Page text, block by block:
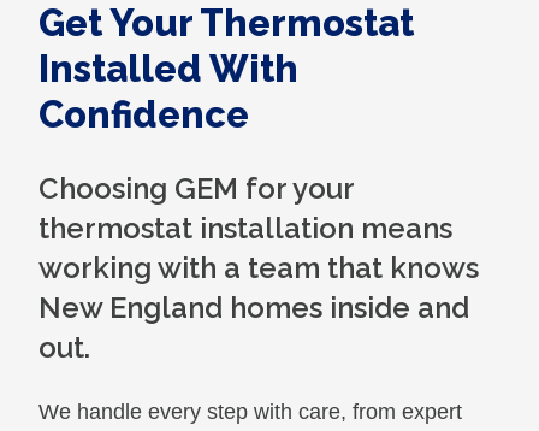
Get Your Thermostat
Installed With
Confidence
Choosing GEM for your
thermostat installation means
working with a team that knows
New England homes inside and
out.
We handle every step with care, from expert